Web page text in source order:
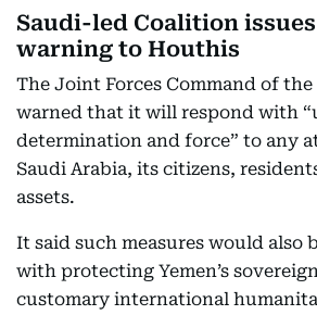
Saudi-led Coalition
warning to Houthis
The Joint Forces Command of
warned that it will respond with
determination and force” to any
Saudi Arabia, its citizens,
assets.
It said such measures would also
with protecting Yemen’s
customary international